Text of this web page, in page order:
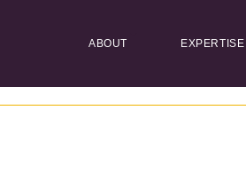
ABOUT EXPERTISE